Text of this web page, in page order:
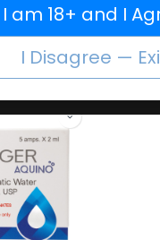
0.9% /
VIAL
water
LE
-
I am 18+ and I
I Disagree —